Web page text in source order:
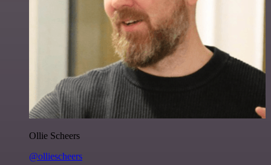
Ollie Scheers
@olliescheers